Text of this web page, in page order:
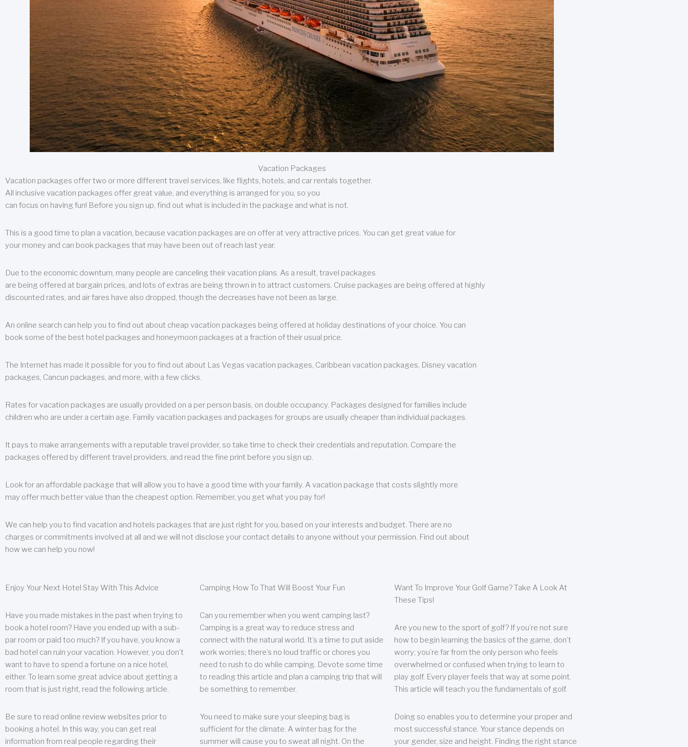
Vacation Packages
Vacation packages offer two or more different travel services, like flights, hotels, and car rentals together.
All inclusive vacation packages offer great value, and everything is arranged for you, so you
can focus on having fun! Before you sign up, find out what is included in the package and what is not.
This is a good time to plan a vacation, because vacation packages are on offer at very attractive prices. You can get great value for
your money and can book packages that may have been out of reach last year.
Due to the economic downturn, many people are canceling their vacation plans. As a result, travel packages
are being offered at bargain prices, and lots of extras are being thrown in to attract customers. Cruise packages are being offered at highly
discounted rates, and air fares have also dropped, though the decreases have not been as large.
An online search can help you to find out about cheap vacation packages being offered at holiday destinations of your choice. You can
book some of the best hotel packages and honeymoon packages at a fraction of their usual price.
The Internet has made it possible for you to find out about Las Vegas vacation packages, Caribbean vacation packages, Disney vacation
packages, Cancun packages, and more, with a few clicks.
Rates for vacation packages are usually provided on a per person basis, on double occupancy. Packages designed for families include
children who are under a certain age. Family vacation packages and packages for groups are usually cheaper than individual packages.
It pays to make arrangements with a reputable travel provider, so take time to check their credentials and reputation. Compare the
packages offered by different travel providers, and read the fine print before you sign up.
Look for an affordable package that will allow you to have a good time with your family. A vacation package that costs slightly more
may offer much better value than the cheapest option. Remember, you get what you pay for!
We can help you to find vacation and hotels packages that are just right for you, based on your interests and budget. There are no
charges or commitments involved at all and we will not disclose your contact details to anyone without your permission. Find out about
how we can help you now!
Enjoy Your Next Hotel Stay With This Advice
Have you made mistakes in the past when trying to
book a hotel room? Have you ended up with a sub-
par room or paid too much? If you have, you know a
bad hotel can ruin your vacation. However, you don’t
want to have to spend a fortune on a nice hotel,
either. To learn some great advice about getting a
room that is just right, read the following article.
Be sure to read online review websites prior to
booking a hotel. In this way, you can get real
information from real people regarding their
Camping How To That Will Boost Your Fun
Can you remember when you went camping last?
Camping is a great way to reduce stress and
connect with the natural world. It’s a time to put aside
work worries; there’s no loud traffic or chores you
need to rush to do while camping. Devote some time
to reading this article and plan a camping trip that will
be something to remember.
You need to make sure your sleeping bag is
sufficient for the climate. A winter bag for the
summer will cause you to sweat all night. On the
Want To Improve Your Golf Game? Take A Look At
These Tips!
Are you new to the sport of golf? If you’re not sure
how to begin learning the basics of the game, don’t
worry; you’re far from the only person who feels
overwhelmed or confused when trying to learn to
play golf. Every player feels that way at some point.
This article will teach you the fundamentals of golf.
Doing so enables you to determine your proper and
most successful stance. Your stance depends on
your gender, size and height. Finding the right stance